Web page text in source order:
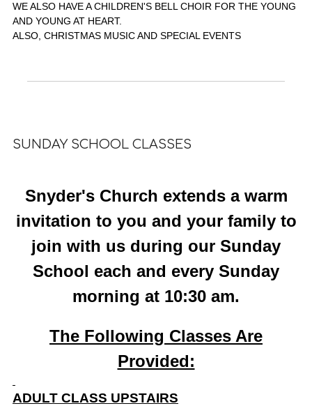
WE ALSO HAVE A CHILDREN'S BELL CHOIR FOR THE YOUNG
AND YOUNG AT HEART.
ALSO, CHRISTMAS MUSIC AND SPECIAL EVENTS
SUNDAY SCHOOL CLASSES
Snyder's Church extends a warm
invitation to you and your family to
join with us during our Sunday
School each and every Sunday
morning at 10:30 am.
The Following Classes Are
Provided:
ADULT CLASS UPSTAIRS